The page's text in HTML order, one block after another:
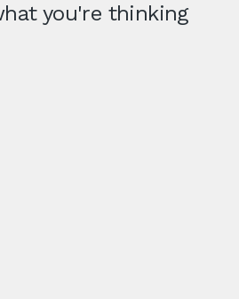
you're thinking